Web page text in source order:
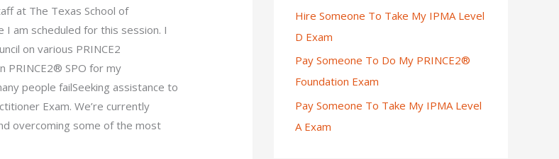
at The Texas School of
I am scheduled for this session. I
on various PRINCE2
PRINCE2® SPO for my
people failSeeking assistance to
Exam. We’re currently
overcoming some of the most
Hire Someone To Take My IPMA Level
D Exam
Pay Someone To Do My PRINCE2®
Foundation Exam
Pay Someone To Take My IPMA Level
A Exam